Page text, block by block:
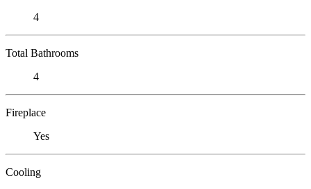
4
Total Bathrooms
4
Fireplace
Yes
Cooling